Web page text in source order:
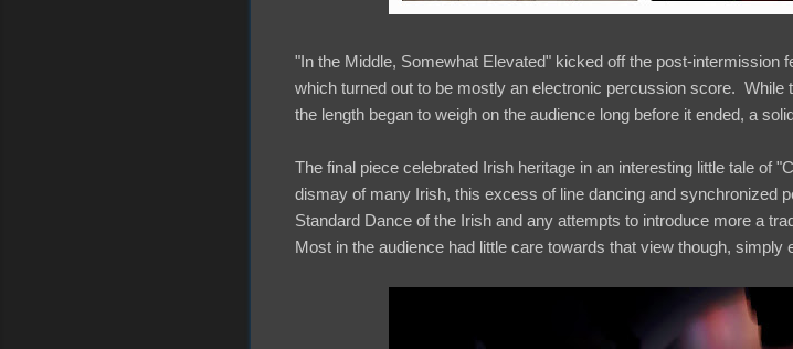
"In the Middle, Somewhat Elevated" kicked off the post-
which turned out to be mostly an electronic percussion score.
the length began to weigh on the audience long before it ended, a
The final piece celebrated Irish heritage in an interesting little tale of
dismay of many Irish, this excess of line dancing and synchronized
Standard Dance of the Irish and any attempts to introduce more a
Most in the audience had little care towards that view though, simply